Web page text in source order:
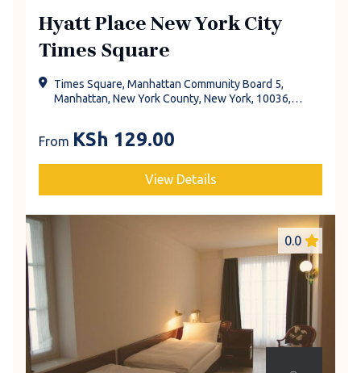
Hyatt Place New York City
Times Square
Times Square, Manhattan Community Board 5,
Manhattan, New York County, New York, 10036,
From KSh 129.00
View Details
0.0